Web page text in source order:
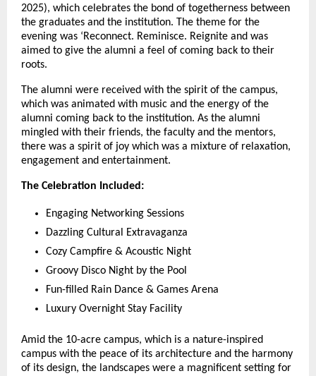
2025), which celebrates the bond of togetherness between
the graduates and the institution. The theme for the
evening was ‘Reconnect. Reminisce. Reignite and was
aimed to give the alumni a feel of coming back to their
roots.
The alumni were received with the spirit of the campus,
which was animated with music and the energy of the
alumni coming back to the institution. As the alumni
mingled with their friends, the faculty and the mentors,
there was a spirit of joy which was a mixture of relaxation,
engagement and entertainment.
The Celebration Included:
Engaging Networking Sessions
Dazzling Cultural Extravaganza
Cozy Campfire & Acoustic Night
Groovy Disco Night by the Pool
Fun-filled Rain Dance & Games Arena
Luxury Overnight Stay Facility
Amid the 10-acre campus, which is a nature-inspired
campus with the peace of its architecture and the harmony
of its design, the landscapes were a magnificent setting for